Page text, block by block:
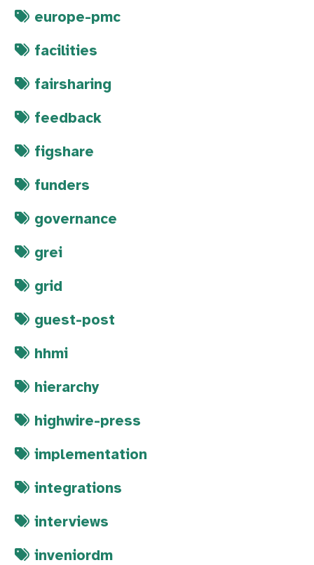
europe-pmc
facilities
fairsharing
feedback
figshare
funders
governance
grei
grid
guest-post
hhmi
hierarchy
highwire-press
implementation
integrations
interviews
inveniordm